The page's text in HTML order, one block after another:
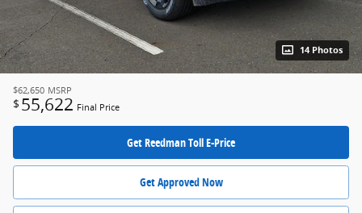
14 Photos
$62,650 MSRP
$ 55,622 Final Price
Get Reedman Toll E-Price
Get Approved Now